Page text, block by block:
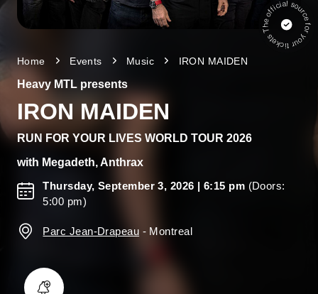
Home Events Music IRON MAIDEN
Heavy MTL presents
IRON MAIDEN
RUN FOR YOUR LIVES WORLD TOUR 2026
with Megadeth, Anthrax
Thursday, September 3, 2026 | 6:15 pm (Doors:
5:00 pm)
Parc Jean-Drapeau - Montreal